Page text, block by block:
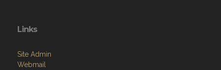
Links
Site Admin
Webmail